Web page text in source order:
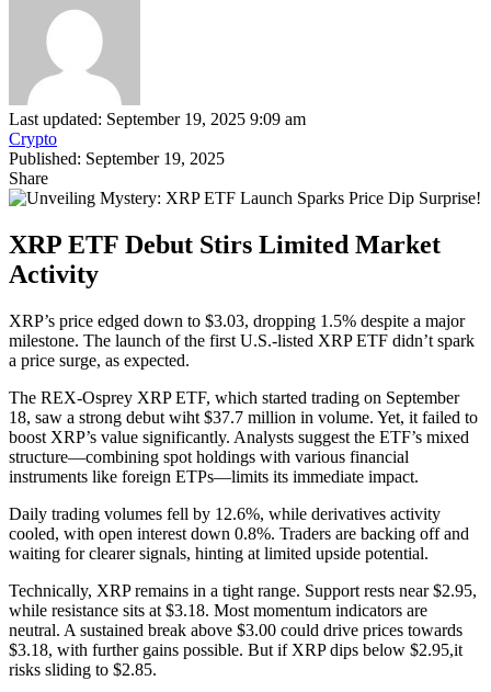
Last updated: September 19, 2025 9:09 am
Crypto
Published: September 19, 2025
Share
XRP ETF Debut Stirs Limited Market
Activity
XRP’s price edged down to $3.03, dropping 1.5% despite a major
milestone. The launch of the first U.S.-listed XRP ETF didn’t spark
a price surge, as expected.
The REX-Osprey XRP ETF, which started trading on September
18, saw a strong debut wiht $37.7 million in volume. Yet, it failed to
boost XRP’s value significantly. Analysts suggest the ETF’s mixed
structure—combining spot holdings with various financial
instruments like foreign ETPs—limits its immediate impact.
Daily trading volumes fell by 12.6%, while derivatives activity
cooled, with open interest down 0.8%. Traders are backing off and
waiting for clearer signals, hinting at limited upside potential.
Technically, XRP remains in a tight range. Support rests near $2.95,
while resistance sits at $3.18. Most momentum indicators are
neutral. A sustained break above $3.00 could drive prices towards
$3.18, with further gains possible. But if XRP dips below $2.95,it
risks sliding to $2.85.